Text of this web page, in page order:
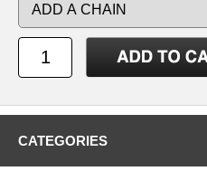
CATEGORIES